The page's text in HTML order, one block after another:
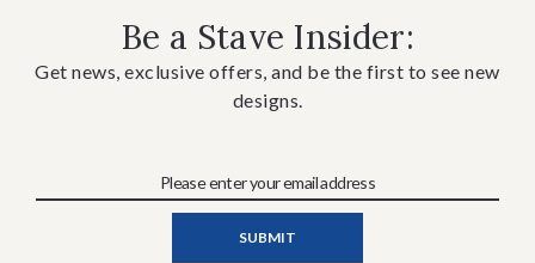
Be a Stave Insider:
Get news, exclusive offers, and be the first to see new
designs.